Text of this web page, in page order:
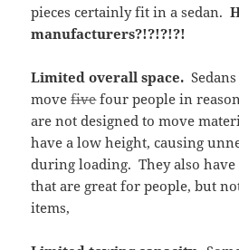
pieces certainly fit in a sedan.
manufacturers?!?!?!?!
Limited overall space.
movefivefour people in
are not designed to move
have a low height, causing
during loading. They also
that are great for people, but
items,